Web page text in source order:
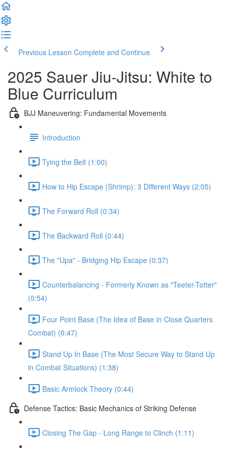
Previous Lesson Complete and Continue
2025 Sauer Jiu-Jitsu: White to
Blue Curriculum
BJJ Maneuvering: Fundamental Movements
Introduction
Tying the Belt (1:00)
How to Hip Escape (Shrimp): 3 Different Ways (2:05)
The Forward Roll (0:34)
The Backward Roll (0:44)
The "Upa" - Bridging Hip Escape (0:37)
Counterbalancing - Formerly Known as "Teeter-Totter"
(0:54)
Four Point Base (The Idea of Base in Close Quarters
Combat) (0:47)
Stand Up In Base (The Most Secure Way to Stand Up
in Combat Situations) (1:38)
Basic Armlock Theory (0:44)
Defense Tactics: Basic Mechanics of Striking Defense
Closing The Gap - Long Range to Clinch (1:11)